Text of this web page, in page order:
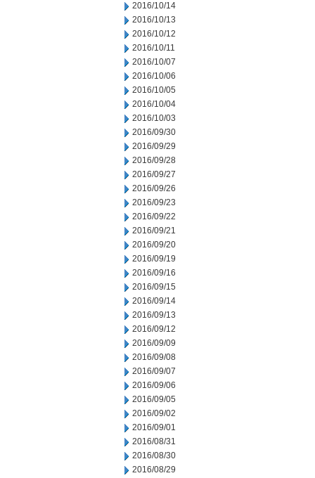
2016/10/14
2016/10/13
2016/10/12
2016/10/11
2016/10/07
2016/10/06
2016/10/05
2016/10/04
2016/10/03
2016/09/30
2016/09/29
2016/09/28
2016/09/27
2016/09/26
2016/09/23
2016/09/22
2016/09/21
2016/09/20
2016/09/19
2016/09/16
2016/09/15
2016/09/14
2016/09/13
2016/09/12
2016/09/09
2016/09/08
2016/09/07
2016/09/06
2016/09/05
2016/09/02
2016/09/01
2016/08/31
2016/08/30
2016/08/29